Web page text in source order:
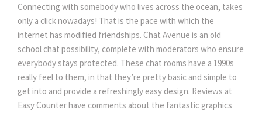
Connecting with somebody who lives across the ocean, takes
only a click nowadays! That is the pace with which the
internet has modified friendships. Chat Avenue is an old
school chat possibility, complete with moderators who ensure
everybody stays protected. These chat rooms have a 1990s
really feel to them, in that they’re pretty basic and simple to
get into and provide a refreshingly easy design. Reviews at
Easy Counter have comments about the fantastic graphics